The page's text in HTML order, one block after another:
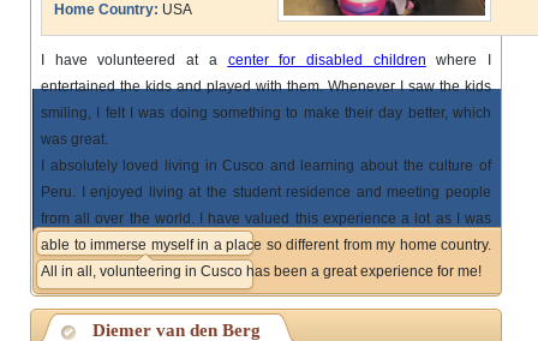
Home Country: USA
I have volunteered at a center for disabled children where I
entertained the kids and played with them. Whenever I saw the kids
smiling, I felt I was doing something to make their day better, which
was great.
I absolutely loved living in Cusco and learning about the culture of
Peru. I enjoyed living at the student residence and meeting people
from all over the world. I have valued this experience a lot as I was
able to immerse myself in a place so different from my home country.
All in all, volunteering in Cusco has been a great experience for me!
Diemer van den Berg